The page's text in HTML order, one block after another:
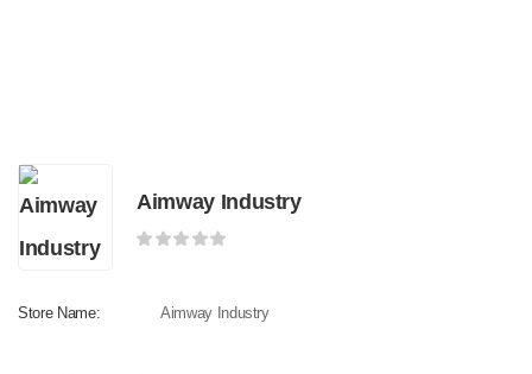
Aimway Industry
Store Name: Aimway Industry